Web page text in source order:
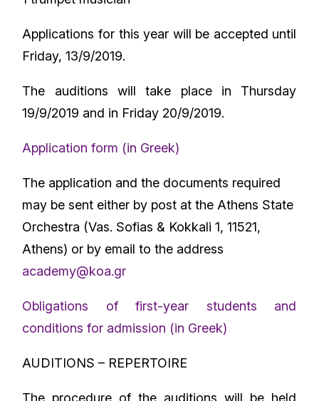
Applications for this year will be accepted until
Friday, 13/9/2019.
The auditions will take place in Thursday
19/9/2019 and in Friday 20/9/2019.
Application form (in Greek)
The application and the documents required
may be sent either by post at the Athens State
Orchestra (Vas. Sofias & Kokkali 1, 11521,
Athens) or by email to the address
academy@koa.gr
Obligations of first-year students and
conditions for admission (in Greek)
AUDITIONS – REPERTOIRE
The procedure of the auditions will be held